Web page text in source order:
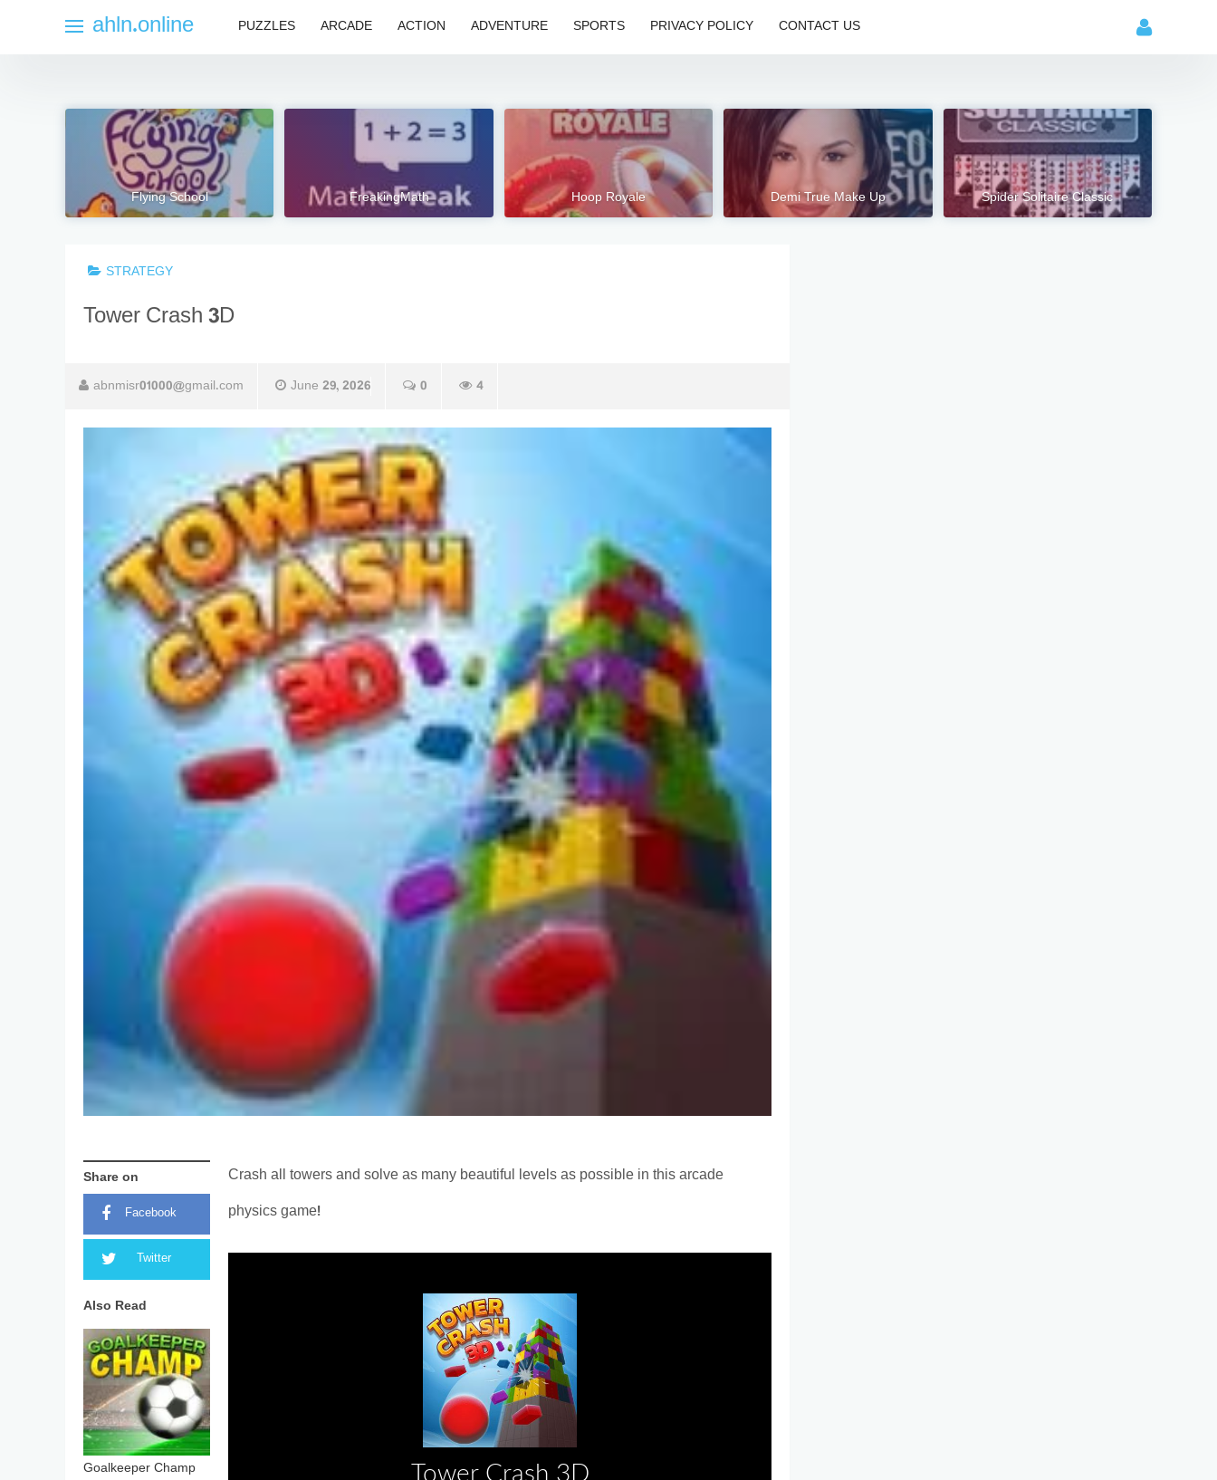
ahln.online PUZZLES ARCADE ACTION ADVENTURE SPORTS PRIVACY POLICY CONTACT US
Flying School FreakingMath Hoop Royale Demi True Make Up Spider Solitaire Classic
STRATEGY
Tower Crash 3D
abnmisr01000@gmail.com June 29, 2026 0 4
Share on
Facebook
Twitter
Also Read
Goalkeeper Champ
Crash all towers and solve as many beautiful levels as possible in this arcade
physics game!